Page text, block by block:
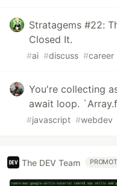
Stratagems #22:
Closed It.
#ai #discuss #career
You're collecting
await loop.
#javascript #webdev
The DEV Team